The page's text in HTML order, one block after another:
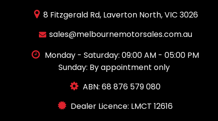
8 Fitzgerald Rd, Laverton North, VIC 3026
sales@melbournemotorsales.com.au
Monday - Saturday: 09:00 AM - 05:00 PM
Sunday: By appointment only
ABN: 68 876 579 080
Dealer Licence: LMCT 12616